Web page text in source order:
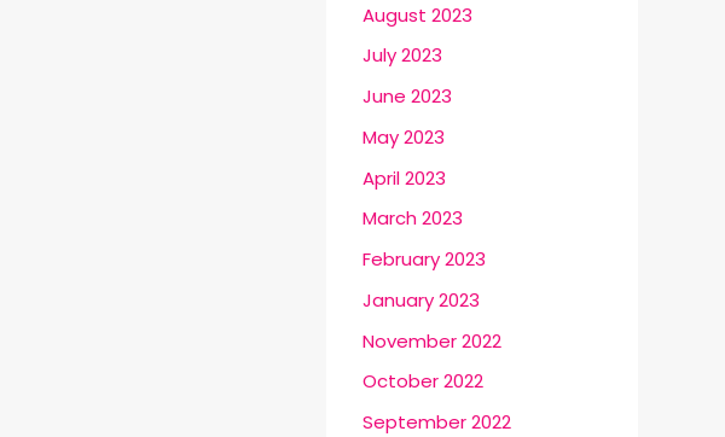
August 2023
July 2023
June 2023
May 2023
April 2023
March 2023
February 2023
January 2023
November 2022
October 2022
September 2022